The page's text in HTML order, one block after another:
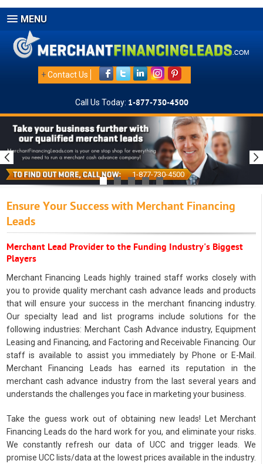
MENU
+Contact Us
Call Us Today: 1-877-730-4500
1-877-730-4500
Ensure Your Success with Merchant Financing
Leads
Merchant Lead Provider to the Funding Industry's Biggest
Players
Merchant Financing Leads highly trained staff works closely with
you to provide quality merchant cash advance leads and products
that will ensure your success in the merchant financing industry.
Our specialty lead and list programs include solutions for the
following industries: Merchant Cash Advance industry, Equipment
Leasing and Financing, and Factoring and Receivable Financing. Our
staff is available to assist you immediately by Phone or E-Mail.
Merchant Financing Leads has earned its reputation in the
merchant cash advance industry from the last several years and
understands the challenges you face in marketing your business.
Take the guess work out of obtaining new leads! Let Merchant
Financing Leads do the hard work for you, and eliminate your risks.
We constantly refresh our data of UCC and trigger leads. We
promise UCC lists/data at the lowest prices available in the industry.